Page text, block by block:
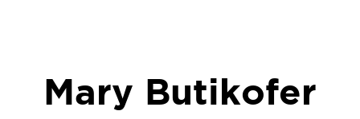
Mary Butikofer